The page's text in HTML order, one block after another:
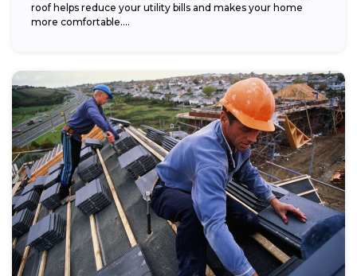
roof helps reduce your utility bills and makes your home
more comfortable....